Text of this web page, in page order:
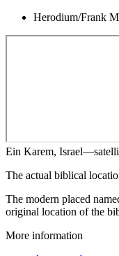
Herodium/Frank
Ein Karem,
The actual biblical
The modern placed
original location of the
More information